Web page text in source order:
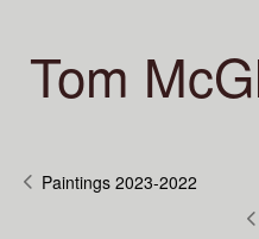
Tom
Paintings 2023-2022